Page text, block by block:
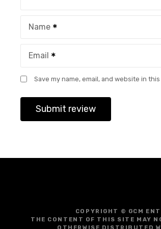
Name
Email
Save my name, email, and website in
COPYRIGHT © GCM
THE CONTENT OF THIS SITE MAY